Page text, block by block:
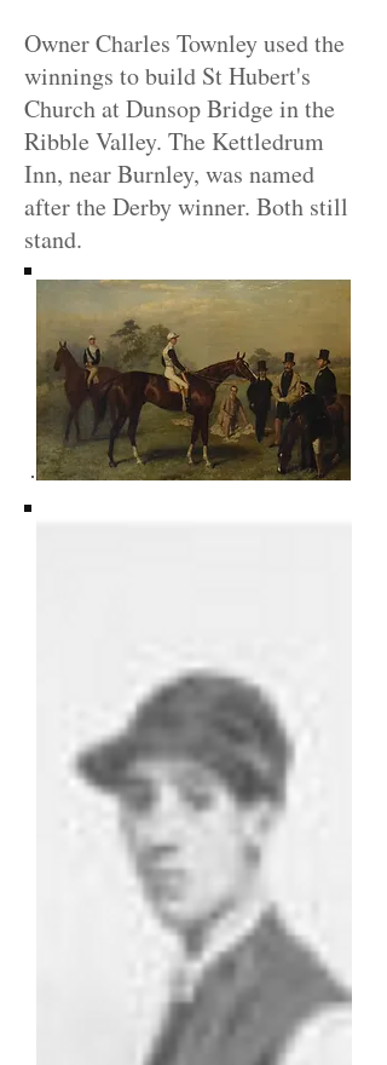
Owner Charles Townley used the
winnings to build St Hubert's
Church at Dunsop Bridge in the
Ribble Valley. The Kettledrum
Inn, near Burnley, was named
after the Derby winner. Both still
stand.